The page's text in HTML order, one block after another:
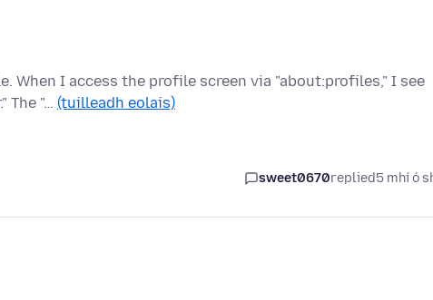
When I access the profile screen via "about:profiles," I see
The "… (tuilleadh eolais)
sweet0670replied5 mhí ó